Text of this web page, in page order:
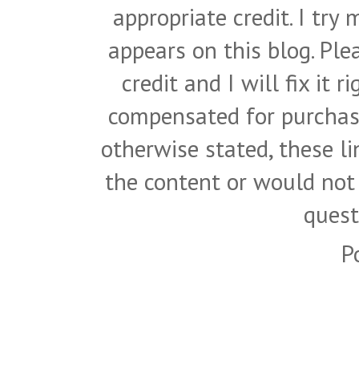
appropriate credit. I try
appears on this blog.
credit and I will fix it
compensated for
otherwise stated, these
the content or would